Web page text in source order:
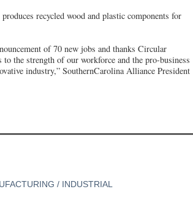
recycled wood and plastic components for
of 70 new jobs and thanks Circular
the strength of our workforce and the pro-business
industry,” SouthernCarolina Alliance President
/ INDUSTRIAL